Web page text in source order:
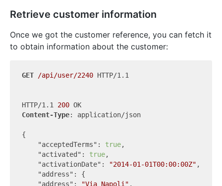
Retrieve customer information
Once we got the customer reference, you can fetch it
to obtain information about the customer:
GET /api/user/2240 HTTP/1.1
HTTP/1.1 200
Content-Type: application/json
{
"acceptedTerms" : true,
"activated" : true,
"activationDate" : "2014-01-01T00:00:00Z" ,
"address" : {
"address" : "Via Napoli" ,